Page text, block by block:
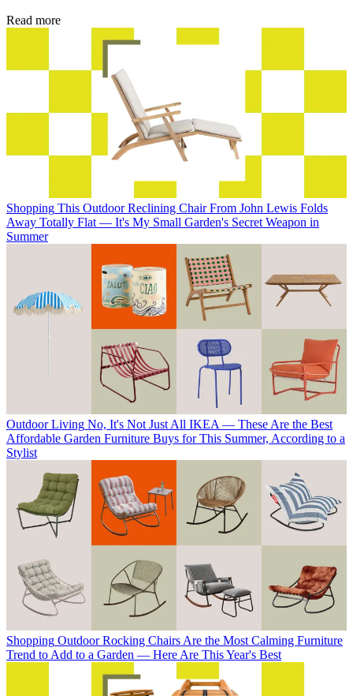
Read more
Shopping This Outdoor Reclining Chair From John Lewis Folds
Away Totally Flat — It's My Small Garden's Secret Weapon in
Summer
Outdoor Living No, It's Not Just All IKEA — These Are the Best
Affordable Garden Furniture Buys for This Summer, According to a
Stylist
Shopping Outdoor Rocking Chairs Are the Most Calming Furniture
Trend to Add to a Garden — Here Are This Year's Best